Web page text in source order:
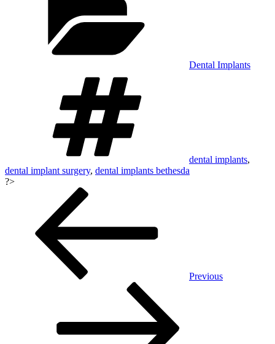
Dental Implants
dental implants,
dental implant surgery, dental implants bethesda
?>
navigation
Previous